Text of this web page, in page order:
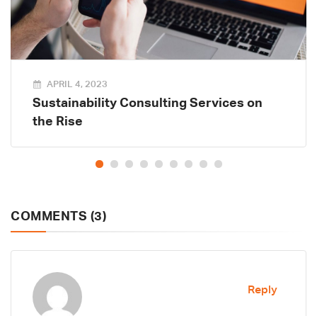
APRIL 4, 2023
Sustainability Consulting Services on
the Rise
COMMENTS (3)
Reply